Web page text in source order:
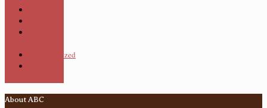
Uncategorized
About ABC